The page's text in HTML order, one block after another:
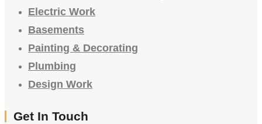
Electric Work
Basements
Painting & Decorating
Plumbing
Design Work
Get In Touch